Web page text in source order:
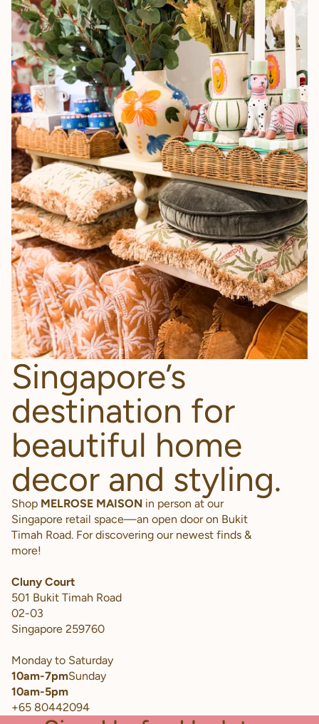
Singapore’s
destination for
beautiful home
decor and styling.
Shop MELROSE MAISON in person at our
Singapore retail space—an open door on Bukit
Timah Road. For discovering our newest finds &
more!
Cluny Court
501 Bukit Timah Road
02-03
Singapore 259760
Monday to Saturday
10am-7pmSunday
10am-5pm
+65 80442094